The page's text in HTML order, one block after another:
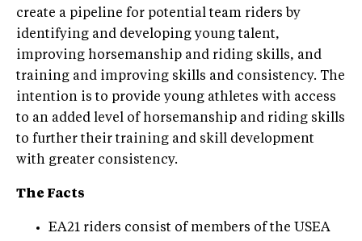
create a pipeline for potential team riders by
identifying and developing young talent,
improving horsemanship and riding skills, and
training and improving skills and consistency. The
intention is to provide young athletes with access
to an added level of horsemanship and riding skills
to further their training and skill development
with greater consistency.
The Facts
EA21 riders consist of members of the USEA